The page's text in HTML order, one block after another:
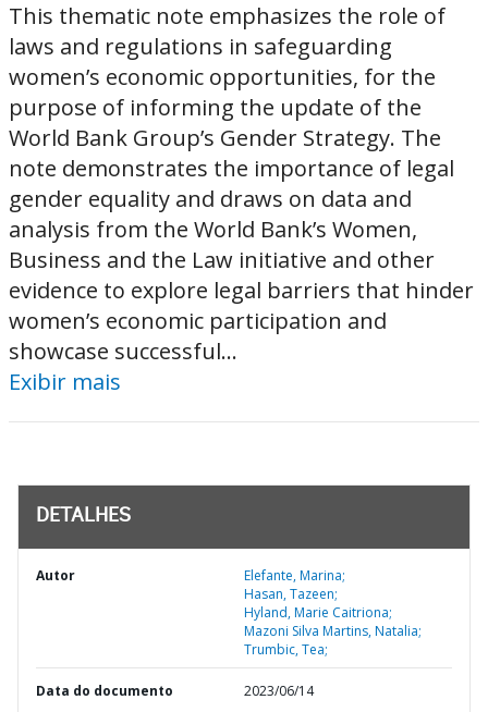
This thematic note emphasizes the role of
laws and regulations in safeguarding
women’s economic opportunities, for the
purpose of informing the update of the
World Bank Group’s Gender Strategy. The
note demonstrates the importance of legal
gender equality and draws on data and
analysis from the World Bank’s Women,
Business and the Law initiative and other
evidence to explore legal barriers that hinder
women’s economic participation and
showcase successful...
Exibir mais
DETALHES
Autor
Elefante, Marina;
Hasan, Tazeen;
Hyland, Marie Caitriona;
Mazoni Silva Martins, Natalia;
Trumbic, Tea;
Data do documento 2023/06/14